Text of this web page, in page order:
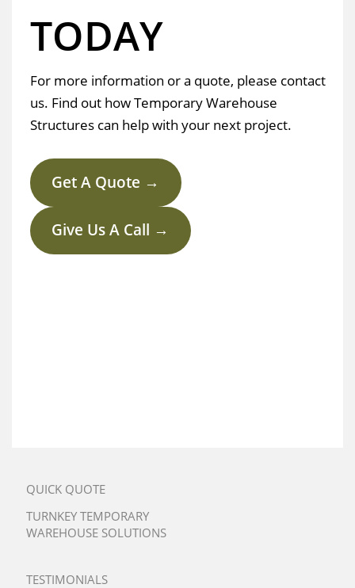
TODAY
For more information or a quote, please contact
us. Find out how Temporary Warehouse
Structures can help with your next project.
Get A Quote →
Give Us A Call →
QUICK QUOTE
TURNKEY TEMPORARY
WAREHOUSE SOLUTIONS
TESTIMONIALS